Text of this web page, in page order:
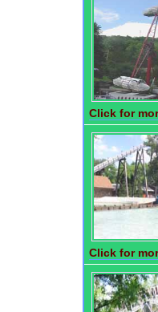
Click for
Click for